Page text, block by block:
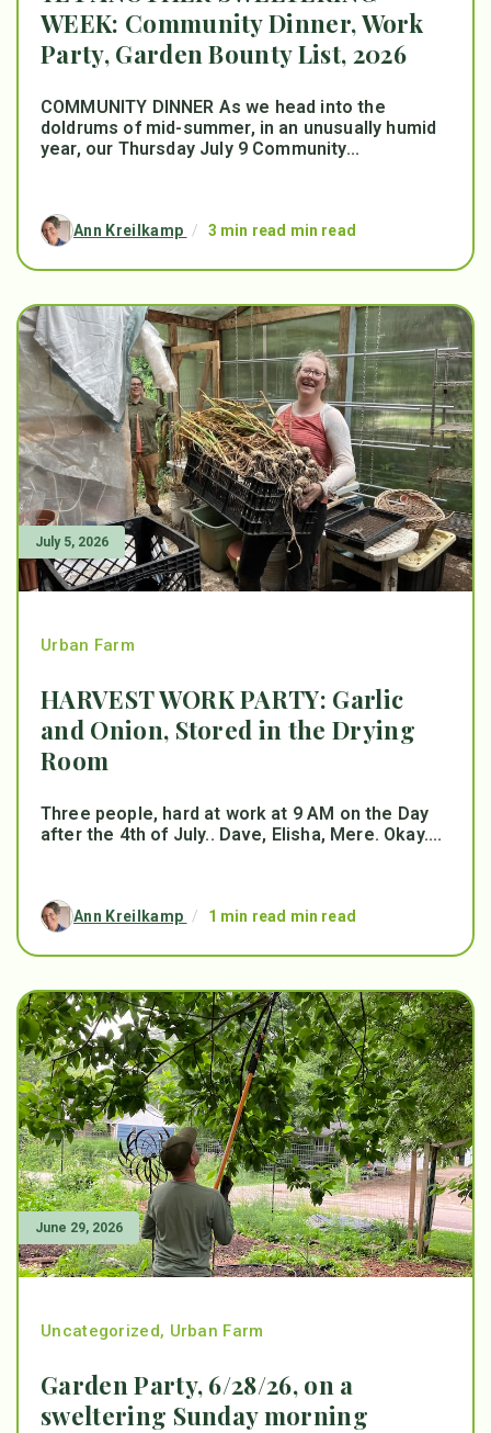
WEEK: Community Dinner, Work
Party, Garden Bounty List, 2026
COMMUNITY DINNER As we head into the
doldrums of mid-summer, in an unusually humid
year, our Thursday July 9 Community...
Ann Kreilkamp / 3 min read min read
July 5, 2026
Urban Farm
HARVEST WORK PARTY: Garlic
and Onion, Stored in the Drying
Room
Three people, hard at work at 9 AM on the Day
after the 4th of July.. Dave, Elisha, Mere. Okay....
Ann Kreilkamp / 1 min read min read
June 29, 2026
Uncategorized, Urban Farm
Garden Party, 6/28/26, on a
sweltering Sunday morning